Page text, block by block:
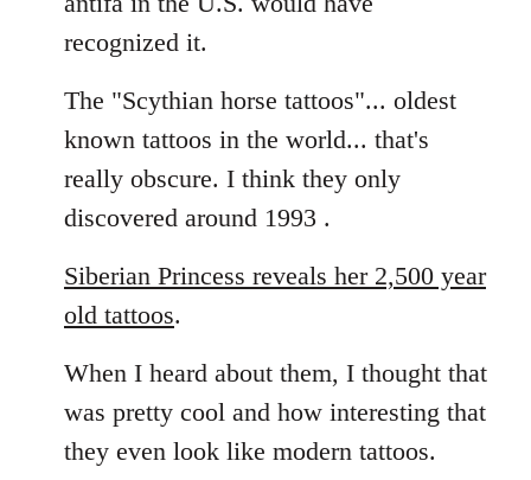
libcom.org
recognized it.
The "Scythian horse tattoos"... oldest
known tattoos in the world... that's
really obscure. I think they only
discovered around 1993 .
Siberian Princess reveals her 2,500 year
old tattoos.
When I heard about them, I thought that
was pretty cool and how interesting that
they even look like modern tattoos.